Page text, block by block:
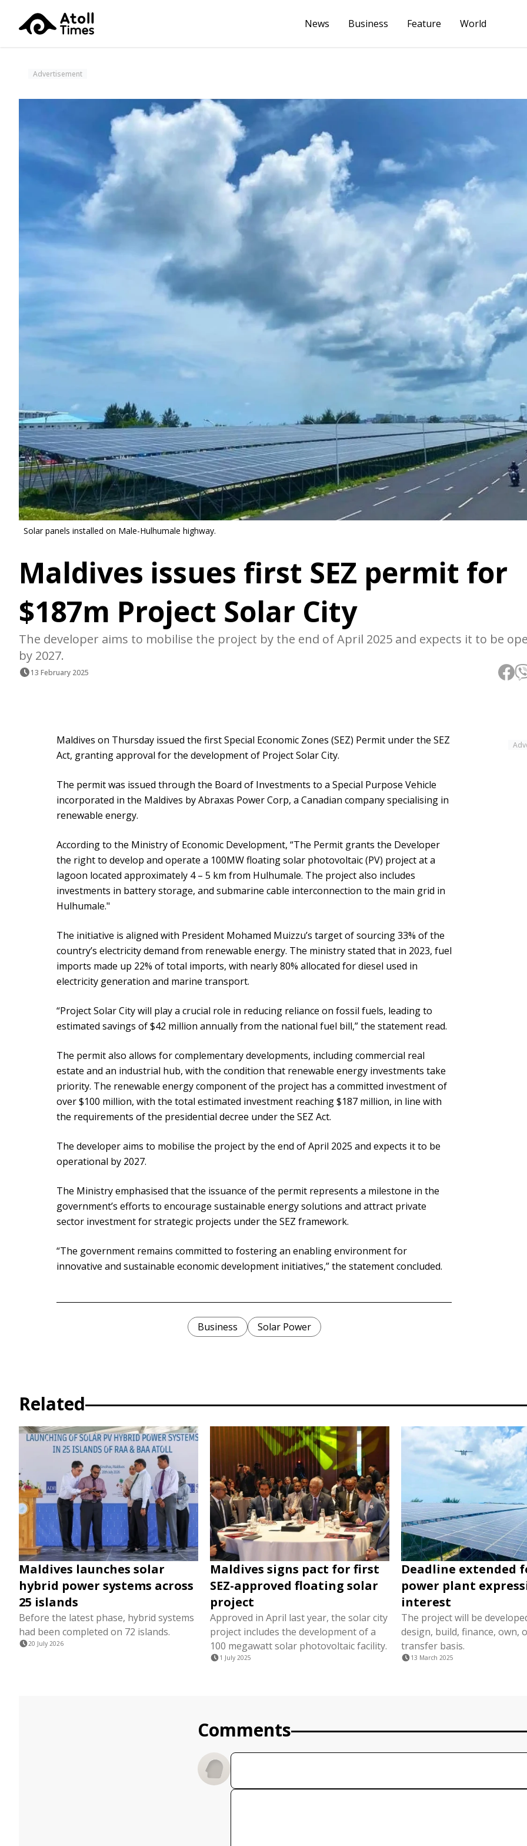
News Business Feature World
Advertisement
Solar panels installed on Male-Hulhumale highway.
Maldives issues first SEZ permit for
$187m Project Solar City
The developer aims to mobilise the project by the end of April 2025 and expects it to be
by 2027.
13 February 2025
Maldives on Thursday issued the first Special Economic Zones (SEZ) Permit under the SEZ
Act, granting approval for the development of Project Solar City.
The permit was issued through the Board of Investments to a Special Purpose Vehicle
incorporated in the Maldives by Abraxas Power Corp, a Canadian company specialising in
renewable energy.
According to the Ministry of Economic Development, “The Permit grants the Developer
the right to develop and operate a 100MW floating solar photovoltaic (PV) project at a
lagoon located approximately 4 – 5 km from Hulhumale. The project also includes
investments in battery storage, and submarine cable interconnection to the main grid in
Hulhumale."
The initiative is aligned with President Mohamed Muizzu’s target of sourcing 33% of the
country’s electricity demand from renewable energy. The ministry stated that in 2023, fuel
imports made up 22% of total imports, with nearly 80% allocated for diesel used in
electricity generation and marine transport.
“Project Solar City will play a crucial role in reducing reliance on fossil fuels, leading to
estimated savings of $42 million annually from the national fuel bill,” the statement read.
The permit also allows for complementary developments, including commercial real
estate and an industrial hub, with the condition that renewable energy investments take
priority. The renewable energy component of the project has a committed investment of
over $100 million, with the total estimated investment reaching $187 million, in line with
the requirements of the presidential decree under the SEZ Act.
The developer aims to mobilise the project by the end of April 2025 and expects it to be
operational by 2027.
The Ministry emphasised that the issuance of the permit represents a milestone in the
government’s efforts to encourage sustainable energy solutions and attract private
sector investment for strategic projects under the SEZ framework.
“The government remains committed to fostering an enabling environment for
innovative and sustainable economic development initiatives,” the statement concluded.
Business Solar Power
Related
Maldives launches solar
hybrid power systems across
25 islands
Before the latest phase, hybrid systems
had been completed on 72 islands.
20 July 2026
Maldives signs pact for first
SEZ-approved floating solar
project
Approved in April last year, the solar city
project includes the development of a
100 megawatt solar photovoltaic facility.
1 July 2025
Deadline extended
power plant
interest
The project will be
design, build, finance, own,
transfer basis.
13 March 2025
Comments